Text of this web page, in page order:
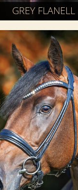
GREY FLANELL